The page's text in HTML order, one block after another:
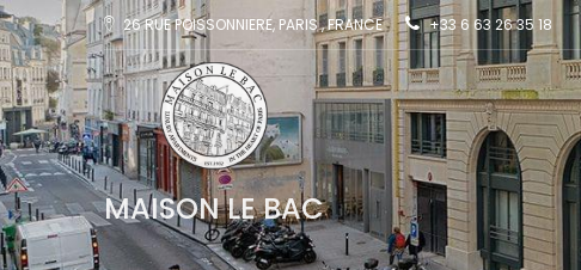
26 RUE POISSONNIERE, PARIS , FRANCE +33 6 63 26 35 18
MAISON LE BAC